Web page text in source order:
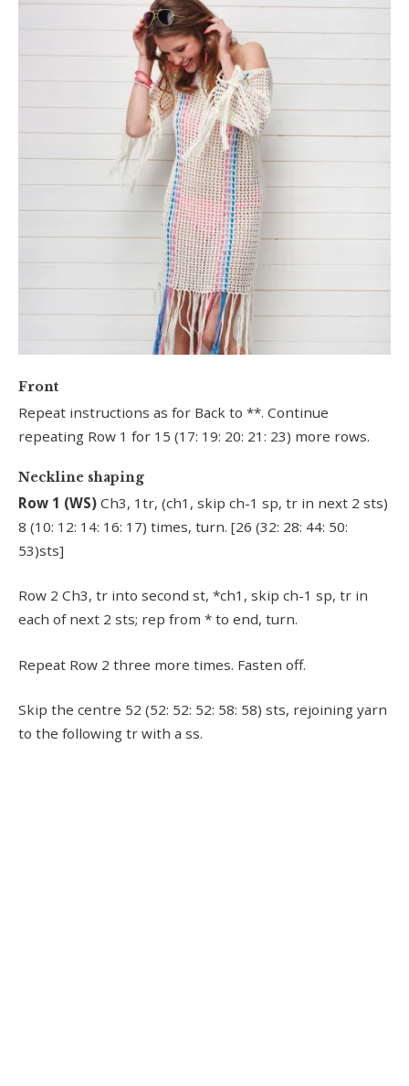
Front
Repeat instructions as for Back to **. Continue
repeating Row 1 for 15 (17: 19: 20: 21: 23) more rows.
Neckline shaping
Row 1 (WS) Ch3, 1tr, (ch1, skip ch-1 sp, tr in next 2 sts)
8 (10: 12: 14: 16: 17) times, turn. [26 (32: 28: 44: 50:
53)sts]
Row 2 Ch3, tr into second st, *ch1, skip ch-1 sp, tr in
each of next 2 sts; rep from * to end, turn.
Repeat Row 2 three more times. Fasten off.
Skip the centre 52 (52: 52: 52: 58: 58) sts, rejoining yarn
to the following tr with a ss.